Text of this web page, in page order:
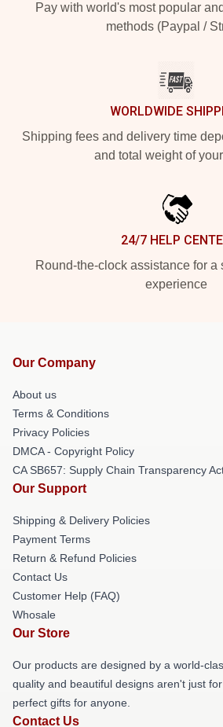
Pay with world's most popular
methods (Paypal /
WORLDWIDE
Shipping fees and delivery time
and total weight of
24/7 HELP
Round-the-clock assistance for a
experience
Our Company
About us
Terms & Conditions
Privacy Policies
DMCA - Copyright Policy
CA SB657: Supply Chain Transparency
Our Support
Shipping & Delivery Policies
Payment Terms
Return & Refund Policies
Contact Us
Customer Help (FAQ)
Whosale
Our Store
Our products are designed by a world-
quality and beautiful designs aren't just
perfect gifts for anyone.
Contact Us